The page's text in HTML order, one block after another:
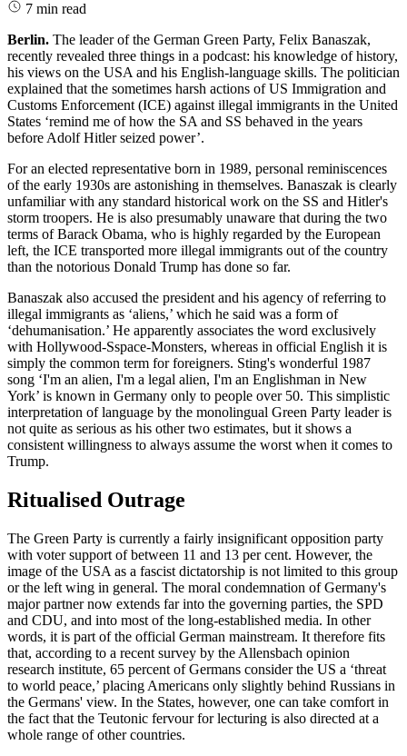
7 min read
Berlin. The leader of the German Green Party, Felix Banaszak,
recently revealed three things in a podcast: his knowledge of history,
his views on the USA and his English-language skills. The politician
explained that the sometimes harsh actions of US Immigration and
Customs Enforcement (ICE) against illegal immigrants in the United
States ‘remind me of how the SA and SS behaved in the years
before Adolf Hitler seized power’.
For an elected representative born in 1989, personal reminiscences
of the early 1930s are astonishing in themselves. Banaszak is clearly
unfamiliar with any standard historical work on the SS and Hitler's
storm troopers. He is also presumably unaware that during the two
terms of Barack Obama, who is highly regarded by the European
left, the ICE transported more illegal immigrants out of the country
than the notorious Donald Trump has done so far.
Banaszak also accused the president and his agency of referring to
illegal immigrants as ‘aliens,’ which he said was a form of
‘dehumanisation.’ He apparently associates the word exclusively
with Hollywood-Sspace-Monsters, whereas in official English it is
simply the common term for foreigners. Sting's wonderful 1987
song ‘I'm an alien, I'm a legal alien, I'm an Englishman in New
York’ is known in Germany only to people over 50. This simplistic
interpretation of language by the monolingual Green Party leader is
not quite as serious as his other two estimates, but it shows a
consistent willingness to always assume the worst when it comes to
Trump.
Ritualised Outrage
The Green Party is currently a fairly insignificant opposition party
with voter support of between 11 and 13 per cent. However, the
image of the USA as a fascist dictatorship is not limited to this group
or the left wing in general. The moral condemnation of Germany's
major partner now extends far into the governing parties, the SPD
and CDU, and into most of the long-established media. In other
words, it is part of the official German mainstream. It therefore fits
that, according to a recent survey by the Allensbach opinion
research institute, 65 percent of Germans consider the US a ‘threat
to world peace,’ placing Americans only slightly behind Russians in
the Germans' view. In the States, however, one can take comfort in
the fact that the Teutonic fervour for lecturing is also directed at a
whole range of other countries.